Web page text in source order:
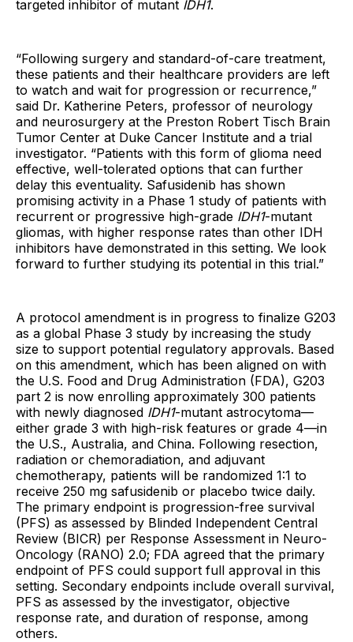
targeted inhibitor of mutant IDH1.
“Following surgery and standard-of-care treatment,
these patients and their healthcare providers are left
to watch and wait for progression or recurrence,”
said Dr. Katherine Peters, professor of neurology
and neurosurgery at the Preston Robert Tisch Brain
Tumor Center at Duke Cancer Institute and a trial
investigator. “Patients with this form of glioma need
effective, well-tolerated options that can further
delay this eventuality. Safusidenib has shown
promising activity in a Phase 1 study of patients with
recurrent or progressive high-grade IDH1-mutant
gliomas, with higher response rates than other IDH
inhibitors have demonstrated in this setting. We look
forward to further studying its potential in this trial.”
A protocol amendment is in progress to finalize G203
as a global Phase 3 study by increasing the study
size to support potential regulatory approvals. Based
on this amendment, which has been aligned on with
the U.S. Food and Drug Administration (FDA), G203
part 2 is now enrolling approximately 300 patients
with newly diagnosed IDH1-mutant astrocytoma—
either grade 3 with high-risk features or grade 4—in
the U.S., Australia, and China. Following resection,
radiation or chemoradiation, and adjuvant
chemotherapy, patients will be randomized 1:1 to
receive 250 mg safusidenib or placebo twice daily.
The primary endpoint is progression-free survival
(PFS) as assessed by Blinded Independent Central
Review (BICR) per Response Assessment in Neuro-
Oncology (RANO) 2.0; FDA agreed that the primary
endpoint of PFS could support full approval in this
setting. Secondary endpoints include overall survival,
PFS as assessed by the investigator, objective
response rate, and duration of response, among
others.